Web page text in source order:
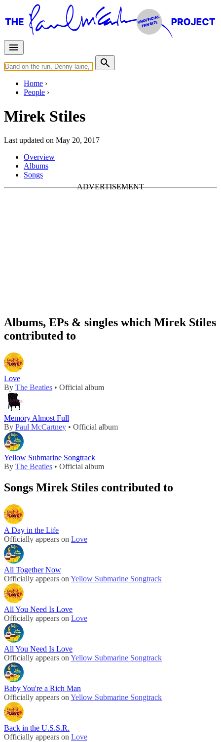
Home
People
Mirek Stiles
Last updated on May 20, 2017
Overview
Albums
Songs
Albums, EPs & singles which Mirek Stiles
contributed to
Love
By The Beatles • Official album
Memory Almost Full
By Paul McCartney • Official album
Yellow Submarine Songtrack
By The Beatles • Official album
Songs Mirek Stiles contributed to
A Day in the Life
Officially appears on Love
All Together Now
Officially appears on Yellow Submarine Songtrack
All You Need Is Love
Officially appears on Love
All You Need Is Love
Officially appears on Yellow Submarine Songtrack
Baby You're a Rich Man
Officially appears on Yellow Submarine Songtrack
Back in the U.S.S.R.
Officially appears on Love